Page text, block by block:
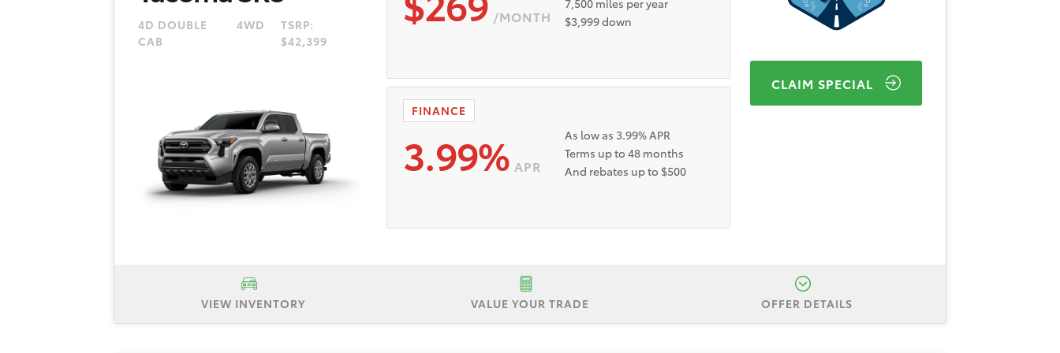
4D DOUBLE
CAB
4WD
TSRP:
$42,399
/MONTH
7,500 miles per year
$3,999 down
FINANCE
3.99% APR
As low as 3.99% APR
Terms up to 48 months
And rebates up to $500
CLAIM SPECIAL
VIEW INVENTORY VALUE YOUR TRADE OFFER DETAILS